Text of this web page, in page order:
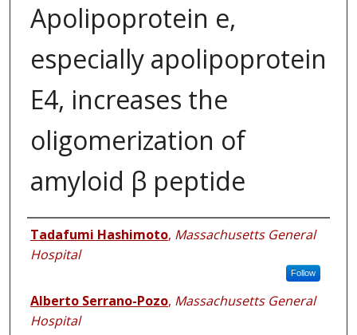
Apolipoprotein e,
especially apolipoprotein
E4, increases the
oligomerization of
amyloid β peptide
Authors
Tadafumi Hashimoto, Massachusetts General
Hospital
Follow
Alberto Serrano-Pozo, Massachusetts General
Hospital